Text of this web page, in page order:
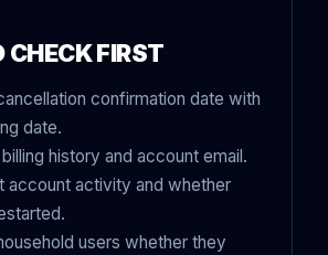
FIRST
confirmation date with
date.
history and account email.
account activity and whether
users whether they